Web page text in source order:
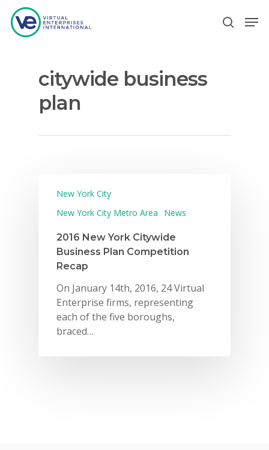
Hit enter to search or ESC to close
citywide business
plan
New York City
New York City Metro Area
News
2016 New York Citywide
Business Plan Competition
Recap
On January 14th, 2016, 24 Virtual
Enterprise firms, representing
each of the five boroughs,
braced…